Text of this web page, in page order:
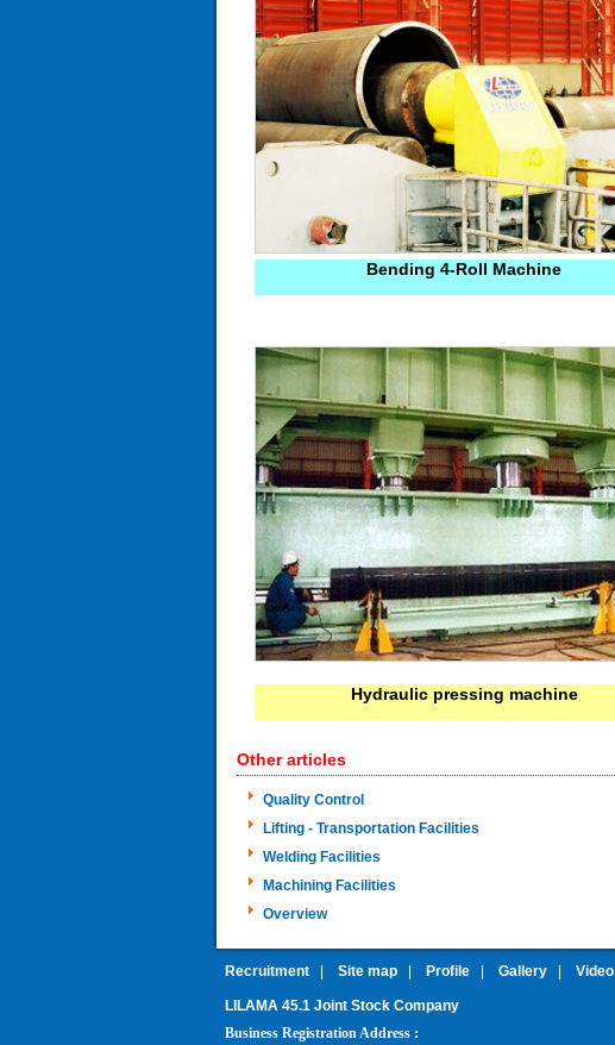
Bending 4-Roll Machine
Hydraulic pressing machine
Other articles
Quality Control
Lifting - Transportation Facilities
Welding Facilities
Machining Facilities
Overview
Recruitment Site map Profile Gallery Video
LILAMA 45.1 Joint Stock Company
Business Registration Address :